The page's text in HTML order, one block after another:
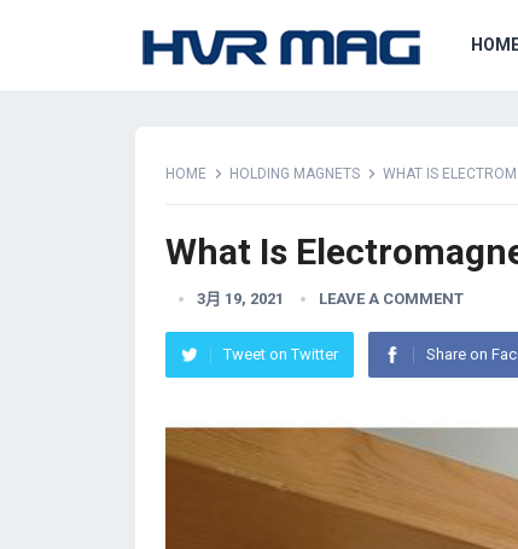
HOME HOLDING MAGNETS WHAT IS
What Is
3月 19, 2021 LEAVE A COMMENT
Tweet on Twitter Share on